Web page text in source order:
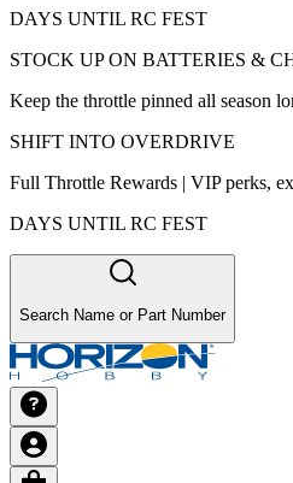
DAYS UNTIL RC FEST
STOCK UP ON BATTERIES &
Keep the throttle pinned all season
SHIFT INTO OVERDRIVE
Full Throttle Rewards | VIP perks,
DAYS UNTIL RC FEST
Search Name or Part Number